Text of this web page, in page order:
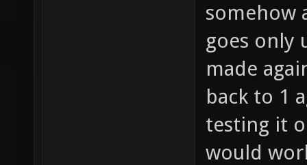
somehow
goes only
made
back to 1
testing it
would